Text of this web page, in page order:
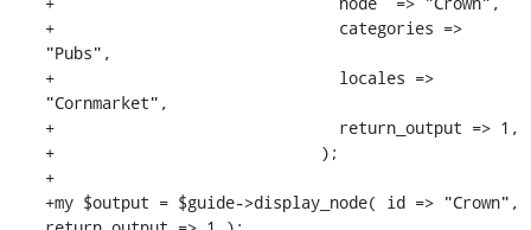
+                              categories =>
"Pubs",
+                              locales =>
"Cornmarket",
+                              return_output => 1,
+                            );
+
+my $output = $guide->display_node( id => "Crown",